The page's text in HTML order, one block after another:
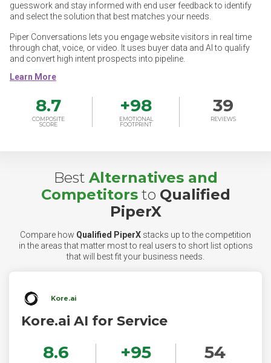
guesswork and stay informed with end user feedback to identify
and select the solution that best matches your needs.
Piper Conversations lets you engage website visitors in real time
through chat, voice, or video. It uses buyer data and AI to qualify
and convert high intent prospects into pipeline.
8.7
COMPOSITE
SCORE
+98
EMOTIONAL
FOOTPRINT
39
REVIEWS
Best Alternatives and
Competitorsto Qualified
PiperX
Compare how Qualified PiperX stacks up to the competition
in the areas that matter most to real users to short list options
that will best fit your business needs.
Kore.ai
Kore.ai AI for Service
8.6 +95 54